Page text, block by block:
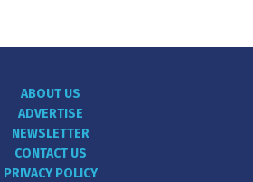
ABOUT US
ADVERTISE
NEWSLETTER
CONTACT US
PRIVACY POLICY